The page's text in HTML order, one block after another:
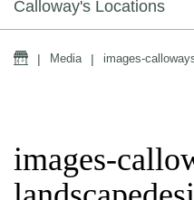
Calloway's Locations
Home
| Media | images-
images-